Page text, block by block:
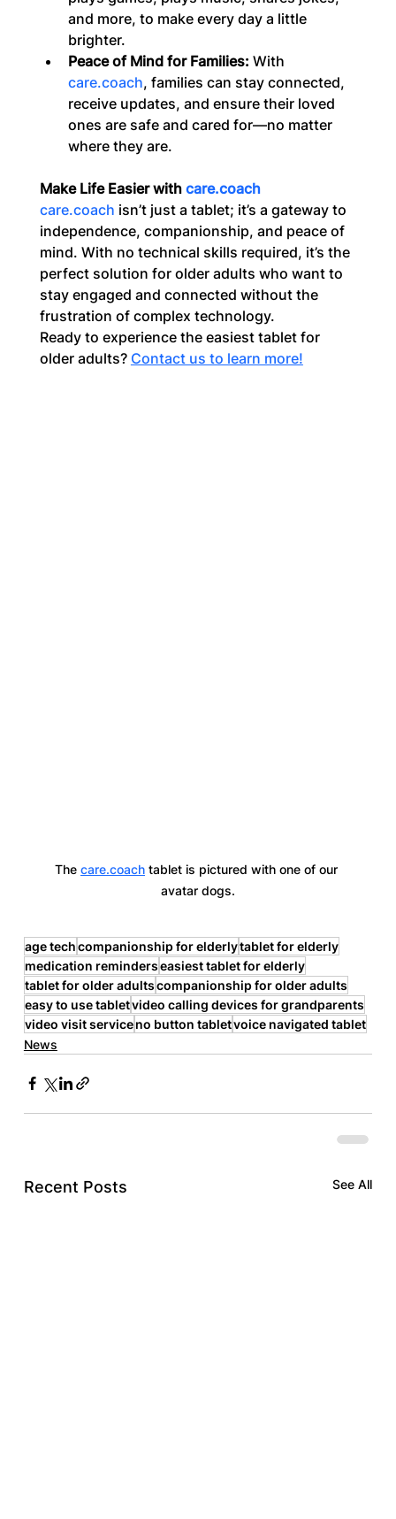
and more, to make every day a little
brighter.
Peace of Mind for Families: With
care.coach, families can stay connected,
receive updates, and ensure their loved
ones are safe and cared for—no matter
where they are.
Make Life Easier with care.coach
care.coach isn’t just a tablet; it’s a gateway to
independence, companionship, and peace of
mind. With no technical skills required, it’s the
perfect solution for older adults who want to
stay engaged and connected without the
frustration of complex technology.
Ready to experience the easiest tablet for
older adults? Contact us to learn more!
The care.coach tablet is pictured with one of our
avatar dogs.
age techcompanionship for elderlytablet for elderly
medication reminderseasiest tablet for elderly
tablet for older adultscompanionship for older adults
easy to use tabletvideo calling devices for grandparents
video visit serviceno button tabletvoice navigated tablet
News
Recent Posts See All